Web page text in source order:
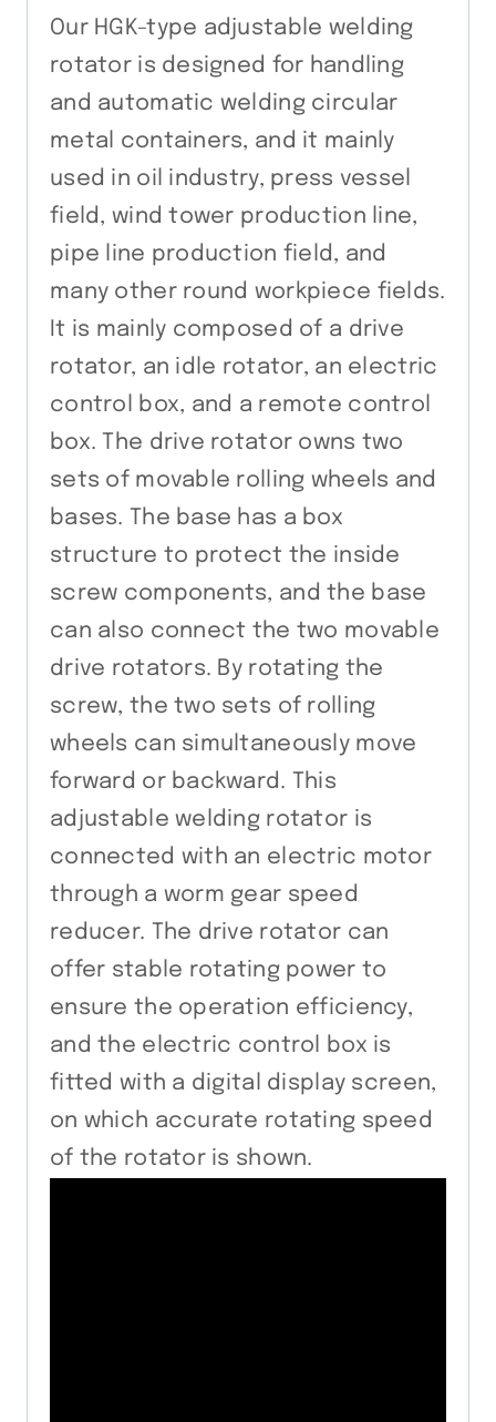
Our HGK-type adjustable welding
rotator is designed for handling
and automatic welding circular
metal containers, and it mainly
used in oil industry, press vessel
field, wind tower production line,
pipe line production field, and
many other round workpiece fields.
It is mainly composed of a drive
rotator, an idle rotator, an electric
control box, and a remote control
box. The drive rotator owns two
sets of movable rolling wheels and
bases. The base has a box
structure to protect the inside
screw components, and the base
can also connect the two movable
drive rotators. By rotating the
screw, the two sets of rolling
wheels can simultaneously move
forward or backward. This
adjustable welding rotator is
connected with an electric motor
through a worm gear speed
reducer. The drive rotator can
offer stable rotating power to
ensure the operation efficiency,
and the electric control box is
fitted with a digital display screen,
on which accurate rotating speed
of the rotator is shown.